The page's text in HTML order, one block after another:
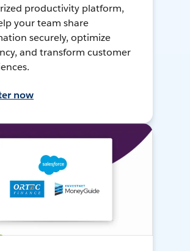
productivity platform,
your team share
securely, optimize
and transform customer
now